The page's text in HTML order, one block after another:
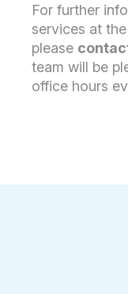
For further
services at
please
team will be
office hours